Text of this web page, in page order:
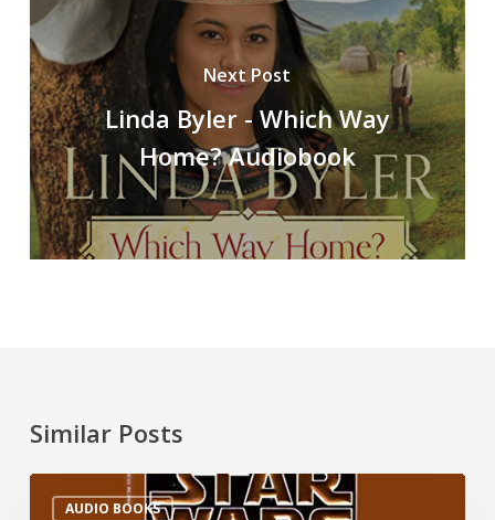
Next Post
Linda Byler - Which Way
Home? Audiobook
Similar Posts
AUDIO BOOKS